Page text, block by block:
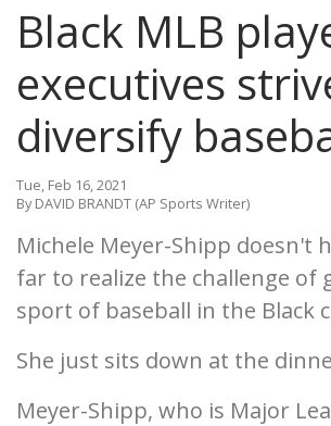
Black MLB
executives
diversify
Tue, Feb 16, 2021
By DAVID BRANDT (AP Sports Writer)
Michele Meyer-Shipp doesn't
far to realize the challenge of
sport of baseball in the Black
She just sits down at the
Meyer-Shipp, who is Major